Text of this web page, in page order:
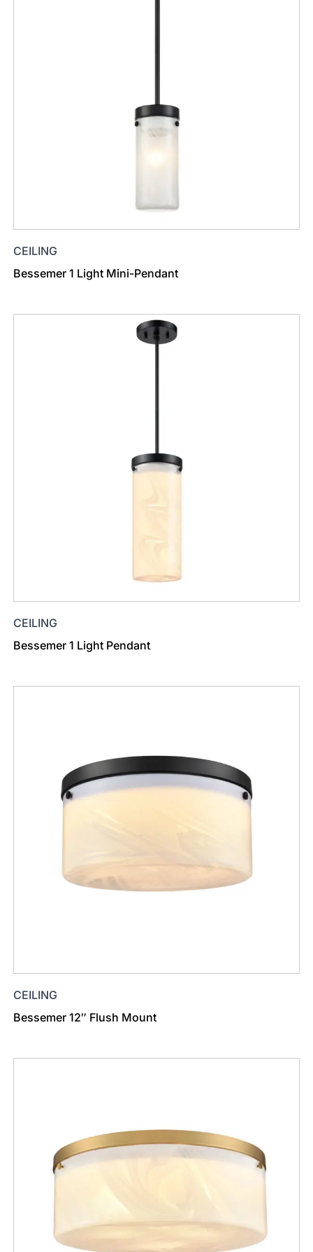
CEILING
Bessemer 1 Light Mini-Pendant
CEILING
Bessemer 1 Light Pendant
CEILING
Bessemer 12″ Flush Mount